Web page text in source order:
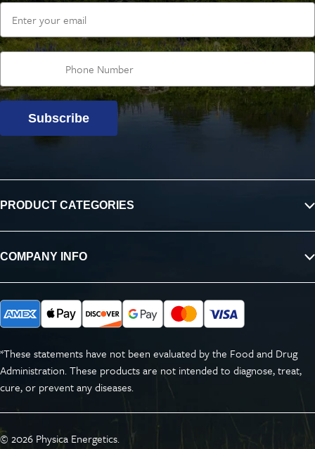
Email
Subscribe
PRODUCT CATEGORIES
COMPANY INFO
*These statements have not been evaluated by the Food and Drug
Administration. These products are not intended to diagnose, treat,
cure, or prevent any diseases.
© 2026 Physica Energetics.